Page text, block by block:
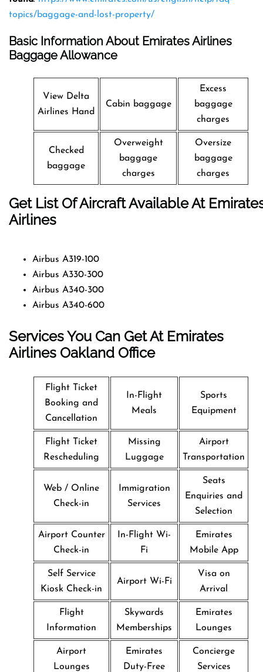
topics/baggage-and-lost-property/
Basic Information About Emirates Airlines
Baggage Allowance
View Delta
Airlines Hand
Cabin baggage
Excess
baggage
charges
Checked
baggage
Overweight
baggage
charges
Oversize
baggage
charges
Get List Of Aircraft Available At
Airlines
Airbus A319-100
Airbus A330-300
Airbus A340-300
Airbus A340-600
Services You Can Get At Emirates
Airlines Oakland Office
Flight Ticket
Booking and
Cancellation
In-Flight
Meals
Sports
Equipment
Flight Ticket
Rescheduling
Missing
Luggage
Airport
Transportation
Web / Online
Check-in
Immigration
Services
Seats
Enquiries and
Selection
Airport Counter
Check-in
In-Flight Wi-
Fi
Emirates
Mobile App
Self Service
Kiosk Check-in
Airport Wi-Fi
Visa on
Arrival
Flight
Information
Skywards
Memberships
Emirates
Lounges
Airport
Lounges
Emirates
Duty-Free
Concierge
Services